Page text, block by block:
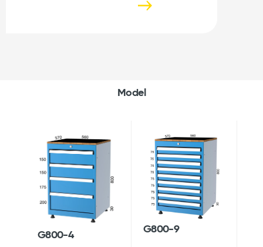
Model
G800-4 G800-9